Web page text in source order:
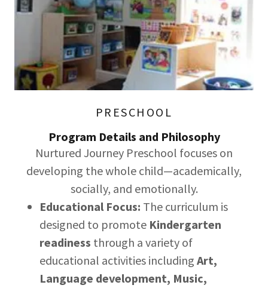
PRESCHOOL
Program Details and Philosophy
Nurtured Journey Preschool focuses on
developing the whole child—academically,
socially, and emotionally.
Educational Focus: The curriculum is
designed to promote Kindergarten
readiness through a variety of
educational activities including Art,
Language development, Music,